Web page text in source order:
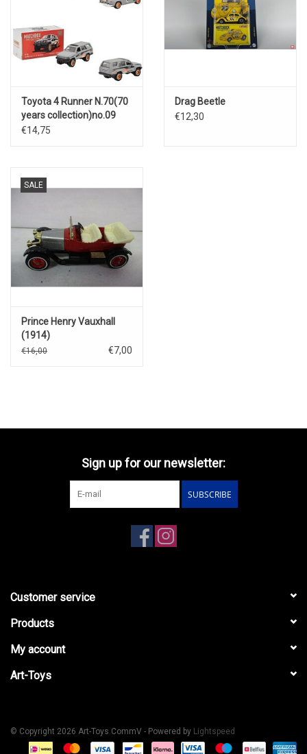
Toyota 4 Runner N.70(70
years collection)no.09
€14,75
Drag Beetle
€12,30
SALE
Prince Henry Vauxhall
(1914)
€16,00 €7,00
Sign up for our newsletter:
SUBSCRIBE
Customer service
Products
My account
Art-Toys
© Copyright 2026 Art-Toys CommV - Powered by Lightspeed